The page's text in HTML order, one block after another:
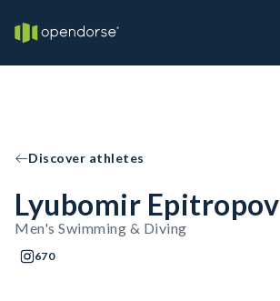
Discover athletes
Lyubomir Epitropov
Men's Swimming & Diving
670